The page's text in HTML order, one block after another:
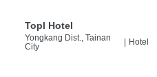
Topl Hotel
Yongkang Dist., Tainan
City
Hotel